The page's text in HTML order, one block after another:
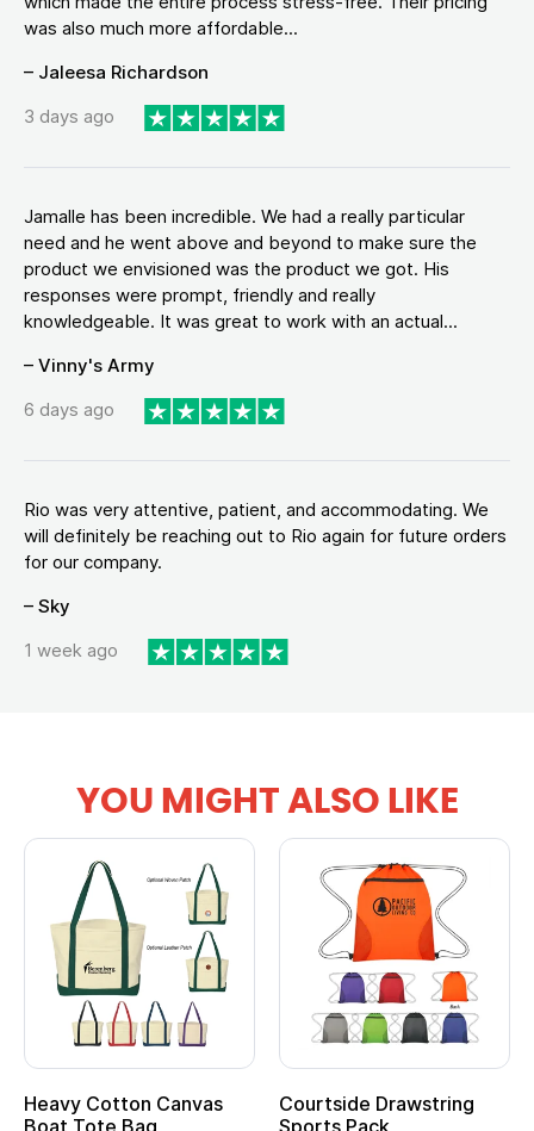
was also much more affordable...
– Jaleesa Richardson
3 days ago
Jamalle has been incredible. We had a really particular
need and he went above and beyond to make sure the
product we envisioned was the product we got. His
responses were prompt, friendly and really
knowledgeable. It was great to work with an actual...
– Vinny's Army
6 days ago
Rio was very attentive, patient, and accommodating. We
will definitely be reaching out to Rio again for future orders
for our company.
– Sky
1 week ago
YOU MIGHT ALSO LIKE
Canvas
Bag
Courtside Drawstring